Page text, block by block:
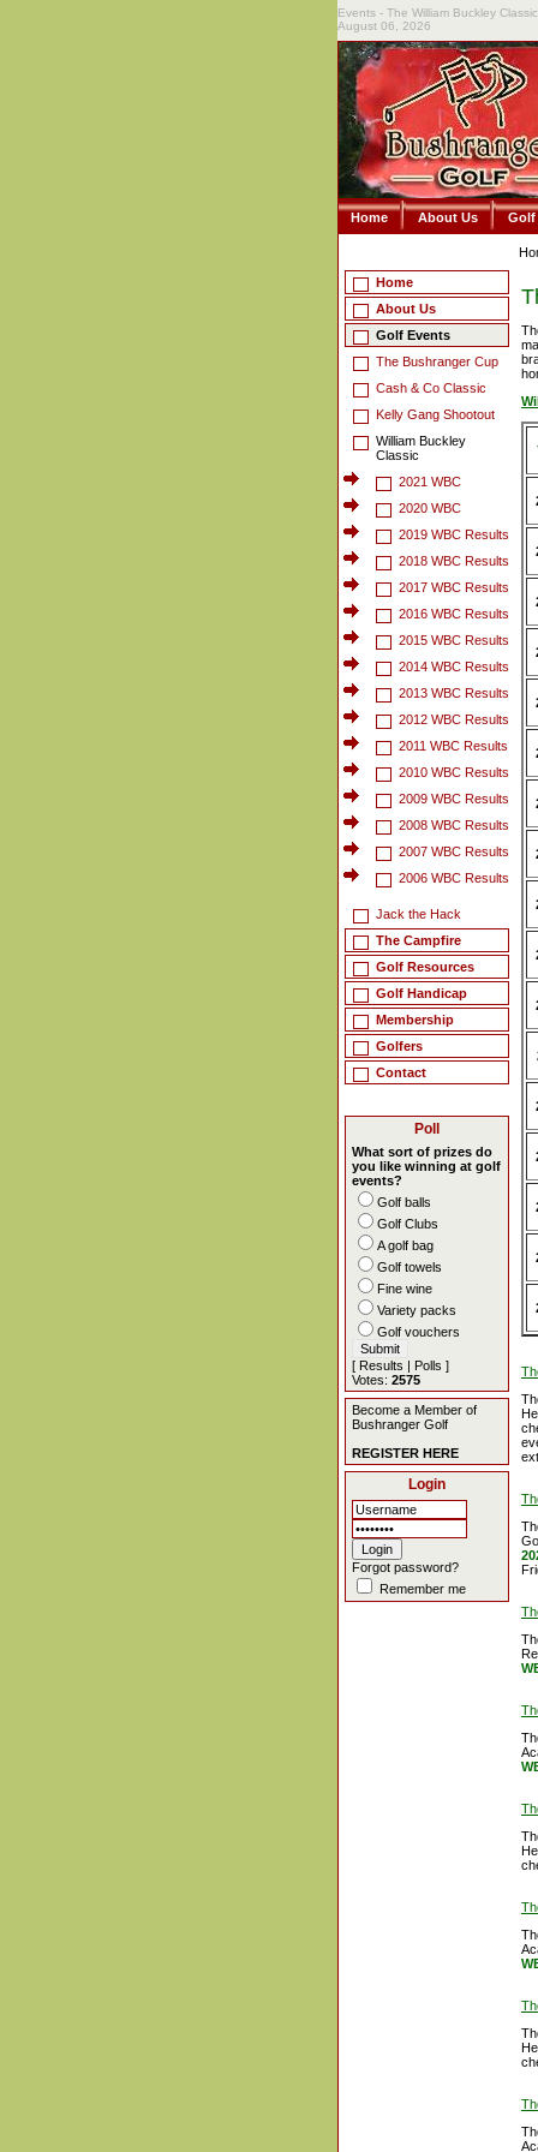
Events - The William Buckley
August 06, 2026
Home About Us Golf
Home
About Us
Golf Events
The Bushranger Cup
Cash & Co Classic
Kelly Gang Shootout
William Buckley
Classic
2021 WBC
2020 WBC
2019 WBC Results
2018 WBC Results
2017 WBC Results
2016 WBC Results
2015 WBC Results
2014 WBC Results
2013 WBC Results
2012 WBC Results
2011 WBC Results
2010 WBC Results
2009 WBC Results
2008 WBC Results
2007 WBC Results
2006 WBC Results
Jack the Hack
The Campfire
Golf Resources
Golf Handicap
Membership
Golfers
Contact
Poll
What sort of prizes do
you like winning at golf
events?
Golf balls
Golf Clubs
A golf bag
Golf towels
Fine wine
Variety packs
Golf vouchers
[ Results | Polls ]
Votes: 2575
Become a Member of
Bushranger Golf
REGISTER HERE
Login
Forgot password?
Remember me